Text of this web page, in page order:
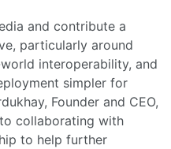
and contribute a
particularly around
interoperability, and
simpler for
Founder and CEO,
collaborating with
to help further